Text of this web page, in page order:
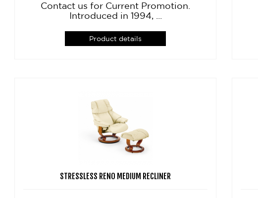
Contact us for Current Promotion.
Introduced in 1994, ...
Product details
STRESSLESS RENO MEDIUM RECLINER